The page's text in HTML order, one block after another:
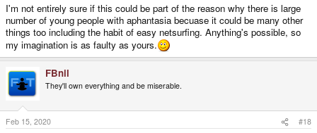
I'm not entirely sure if this could be part of the reason why there is large
number of young people with aphantasia becuase it could be many other
things too including the habit of easy netsurfing. Anything's possible, so
my imagination is as faulty as yours.
FBnil
They'll own everything and be miserable.
Feb 15, 2020 #18